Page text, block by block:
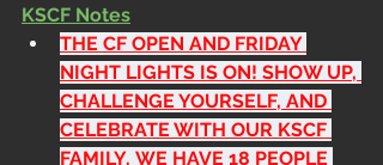
KSCF Notes
THE CF OPEN AND FRIDAY
NIGHT LIGHTS IS ON! SHOW UP,
CHALLENGE YOURSELF, AND
CELEBRATE WITH OUR KSCF
FAMILY. WE HAVE 18 PEOPLE